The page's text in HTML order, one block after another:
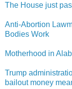
The House just
Anti-Abortion
Bodies Work
Motherhood in
Trump
bailout money